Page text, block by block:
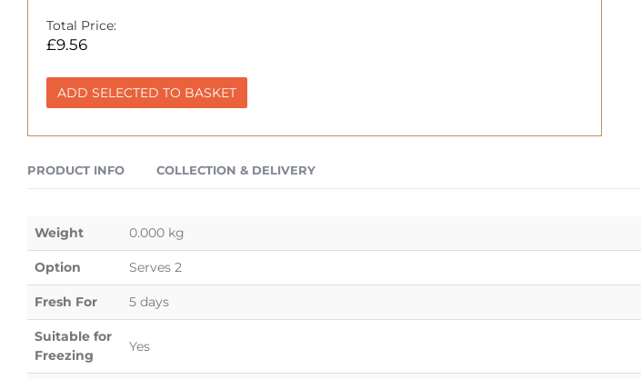
Total Price:
£9.56
ADD SELECTED TO BASKET
PRODUCT INFO COLLECTION & DELIVERY
Weight 0.000 kg
Option Serves 2
Fresh For 5 days
Suitable for
Freezing
Yes